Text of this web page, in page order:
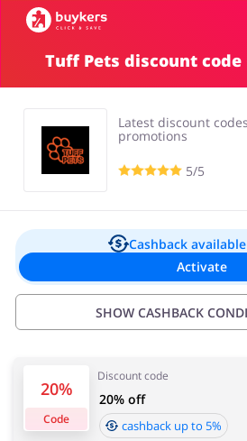
Categories
Gifts & Stationery
Sports & Hobbies
Top100
Log in
Sign up
Tuff Pets discount code
Latest discount
promotions
5/5
Cashback available
Activate
SHOW CASHBACK
Cashback will appear in your
4 days
20%
Code
Discount code
20% off
cashback up to 5%